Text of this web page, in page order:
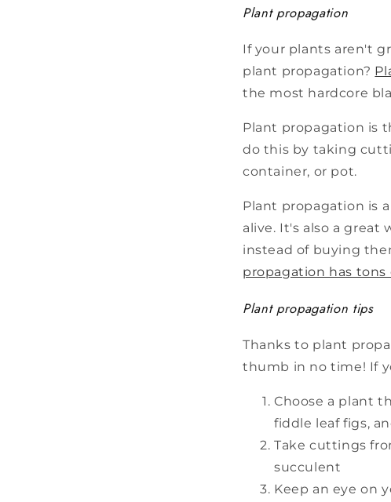
Plant propagation
If your plants aren't
plant propagation?
the most hardcore
Plant propagation is
do this by taking
container, or pot.
Plant propagation is
alive. It's also a great
instead of buying
propagation has tons
Plant propagation tips
Thanks to plant
thumb in no time! If
Choose a plant
fiddle leaf figs,
Take cuttings
succulent
Keep an eye on